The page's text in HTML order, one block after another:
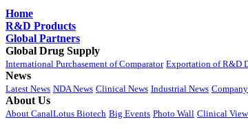
Home
R&D Products
Global Partners
Global Drug Supply
International Purchasement of Comparator Exportation of R&D
News
Latest News NDA News Clinical News Industrial News
About Us
About CanalLotus Biotech Big Events Photo Wall Clinical